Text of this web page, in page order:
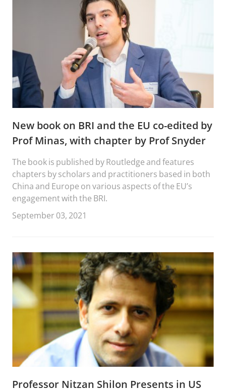
New book on BRI and the EU co-edited by
Prof Minas, with chapter by Prof Snyder
The book is published by Routledge and features
chapters by scholars and practitioners based in both
China and Europe on various aspects of the EU’s
engagement with the BRI.
September 03, 2021
Professor Nitzan Shilon Presents in US